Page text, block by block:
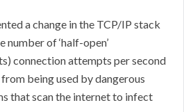
a change in the TCP/IP stack
number of ‘half-open’
connection attempts per second
being used by dangerous
that scan the internet to infect